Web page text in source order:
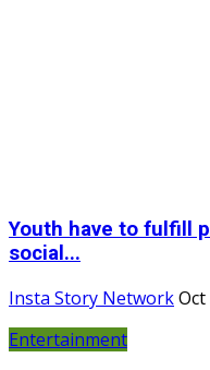
Youth have to fulfill
social...
Insta Story NetworkOct
Entertainment